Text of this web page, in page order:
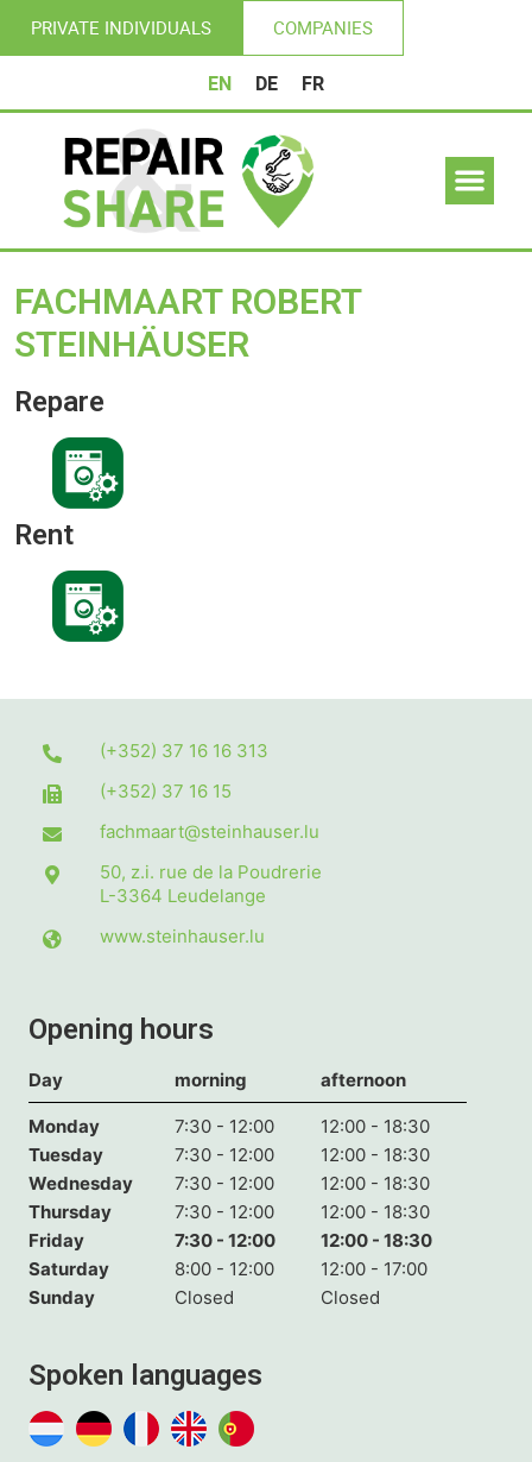
PRIVATE INDIVIDUALS COMPANIES
EN DE FR
FACHMAART ROBERT
STEINHÄUSER
Repare
Rent
(+352) 37 16 16 313
(+352) 37 16 15
fachmaart@steinhauser.lu
50, z.i. rue de la Poudrerie
L-3364 Leudelange
www.steinhauser.lu
Opening hours
Day morning afternoon
Monday 7:30 - 12:00
12:00 - 18:30
Tuesday
7:30 - 12:00
12:00 - 18:30
Wednesday
7:30 - 12:00
12:00 - 18:30
Thursday
7:30 - 12:00
12:00 - 18:30
Friday
7:30 - 12:00
12:00 - 18:30
Saturday
8:00 - 12:00
12:00 - 17:00
Sunday
Closed Closed
Spoken languages